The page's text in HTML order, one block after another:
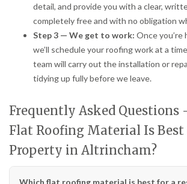
detail, and provide you with a clear,
completely free and with no obligation
Step 3 — We get to work: Once you’re
we’ll schedule your roofing work at a
team will carry out the installation or
tidying up fully before we leave.
Frequently Asked
Flat Roofing Material Is Best
Property in Altrincham?
Which flat roofing material is best for a